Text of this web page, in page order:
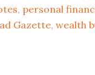
, personal
Gazette,wealth